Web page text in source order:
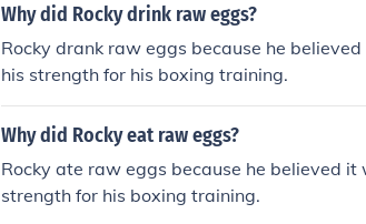
Why did Rocky drink raw eggs?
Rocky drank raw eggs because he
his strength for his boxing training.
Why did Rocky eat raw eggs?
Rocky ate raw eggs because he believed
strength for his boxing training.